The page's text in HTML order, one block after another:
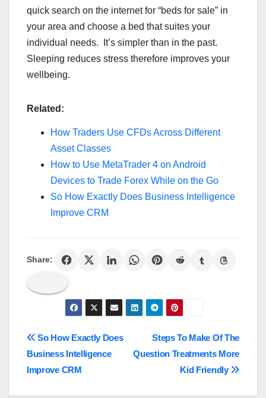
quick search on the internet for “beds for sale” in
your area and choose a bed that suites your
individual needs. It’s simpler than in the past.
Sleeping reduces stress therefore improves your
wellbeing.
Related:
How Traders Use CFDs Across Different
Asset Classes
How to Use MetaTrader 4 on Android
Devices to Trade Forex While on the Go
So How Exactly Does Business Intelligence
Improve CRM
Share:
Post
navigation
Steps To Make Of The
Question Treatments More
Kid Friendly
So How Exactly Does
Business Intelligence
Improve CRM